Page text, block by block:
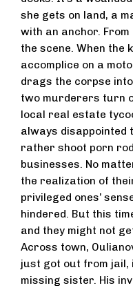
she gets on land, a
with an anchor.
the scene. When the
accomplice on a
drags the corpse
two murderers turn
local real estate
always disappointed
rather shoot porn
businesses. No
the realization of
privileged ones’
hindered. But this
and they might not
Across town,
just got out from
missing sister. His